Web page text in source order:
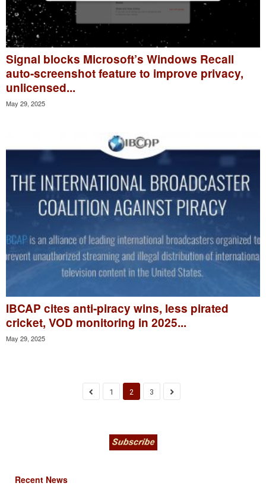
Signal blocks Microsoft’s Windows Recall
auto-screenshot feature to improve privacy,
unlicensed...
May 29, 2025
IBCAP cites anti-piracy wins, less pirated
cricket, VOD monitoring in 2025...
May 29, 2025
1 2 3
Recent News